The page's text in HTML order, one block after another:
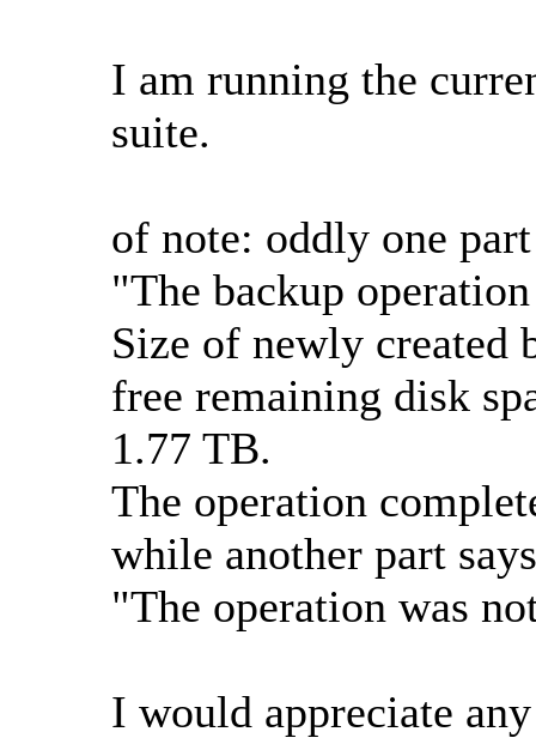
I am running the
suite.
of note: oddly one
"The backup
Size of newly created
free remaining disk
1.77 TB.
The operation
while another part
"The operation was
I would appreciate